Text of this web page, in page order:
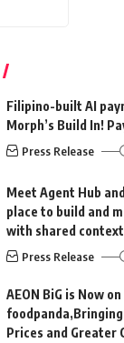
Filipino-built AI
Morph’s Build In!
Press Release
Meet Agent Hub
place to build and
with shared context
Press Release
AEON BiG is Now on
Prices and Greater